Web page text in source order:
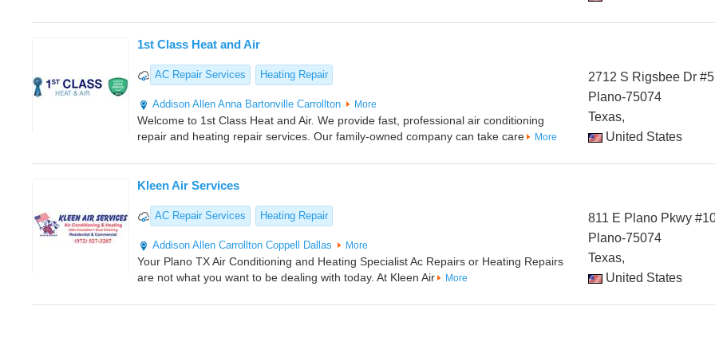
1st Class Heat and Air
AC Repair Services Heating Repair
Addison Allen Anna Bartonville Carrollton More
Welcome to 1st Class Heat and Air. We provide fast, professional air conditioning
repair and heating repair services. Our family-owned company can take care
More
2712 S Rigsbee Dr #5
Plano-75074
Texas,
United States
Kleen Air Services
AC Repair Services Heating Repair
Addison Allen Carrollton Coppell Dallas More
Your Plano TX Air Conditioning and Heating Specialist Ac Repairs or Heating Repairs
are not what you want to be dealing with today. At Kleen Air
More
811 E Plano Pkwy
Plano-75074
Texas,
United States